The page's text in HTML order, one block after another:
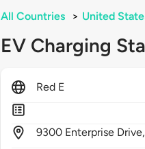
All Countries > United
EV Charging
Red E
9300 Enterprise Drive,